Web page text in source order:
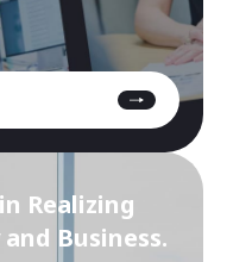
Realizing
Business.